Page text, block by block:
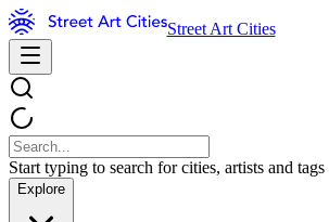
Street Art Cities
Start typing to search for cities, artists and tags
Explore